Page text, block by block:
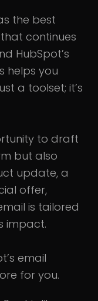
the best
continues
HubSpot’s
helps you
a toolset; it’s
to draft
but also
update, a
offer,
is tailored
impact.
email
for you.